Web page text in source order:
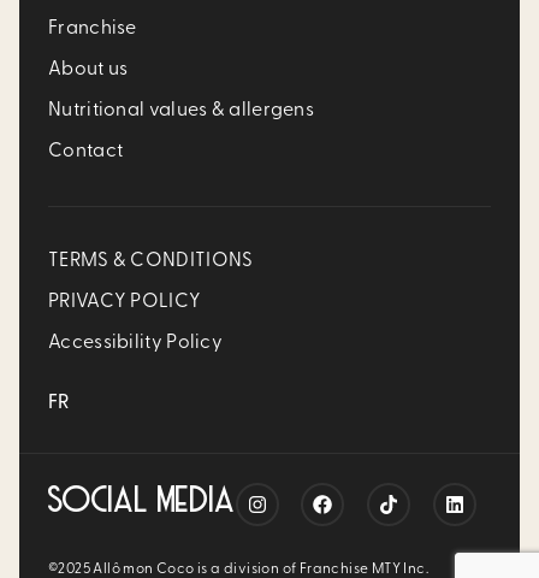
Franchise
About us
Nutritional values & allergens
Contact
TERMS & CONDITIONS
PRIVACY POLICY
Accessibility Policy
FR
SOCIAL MEDIA
©2025 Allô mon Coco is a division of Franchise MTY Inc.